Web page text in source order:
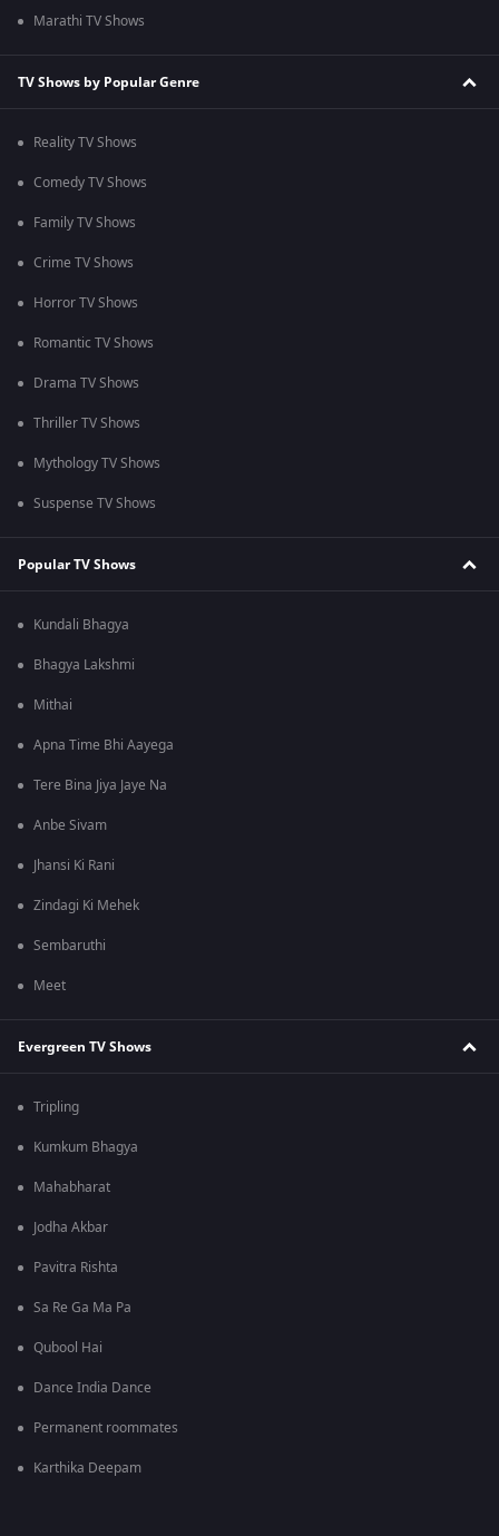
Marathi TV Shows
TV Shows by Popular Genre
Reality TV Shows
Comedy TV Shows
Family TV Shows
Crime TV Shows
Horror TV Shows
Romantic TV Shows
Drama TV Shows
Thriller TV Shows
Mythology TV Shows
Suspense TV Shows
Popular TV Shows
Kundali Bhagya
Bhagya Lakshmi
Mithai
Apna Time Bhi Aayega
Tere Bina Jiya Jaye Na
Anbe Sivam
Jhansi Ki Rani
Zindagi Ki Mehek
Sembaruthi
Meet
Evergreen TV Shows
Tripling
Kumkum Bhagya
Mahabharat
Jodha Akbar
Pavitra Rishta
Sa Re Ga Ma Pa
Qubool Hai
Dance India Dance
Permanent roommates
Karthika Deepam